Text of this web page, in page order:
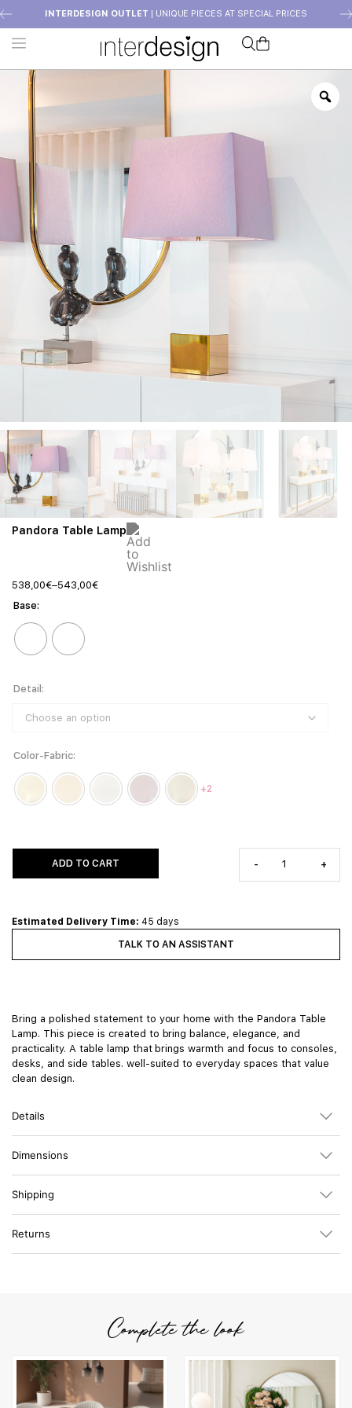
INTERDESIGN OUTLET | UNIQUE PIECES AT SPECIAL PRICES
Pandora Table Lamp
538,00€–543,00€
Base
Detail
Color-Fabric
+2
- +
ADD TO CART
Estimated Delivery Time: 45 days
TALK TO AN ASSISTANT
Bring a polished statement to your home with the Pandora Table
Lamp. This piece is created to bring balance, elegance, and
practicality. A table lamp that brings warmth and focus to consoles,
desks, and side tables. well-suited to everyday spaces that value
clean design.
Details
Dimensions
Shipping
Returns
Complete the look